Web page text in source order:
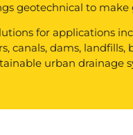
geotechnical to
for applications
canals, dams, landfills,
urban drainage